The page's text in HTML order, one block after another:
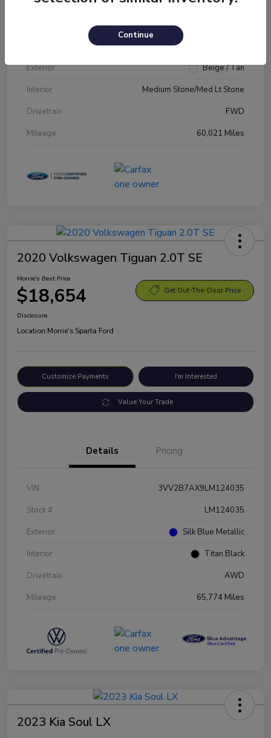
1FM5K7D89JGA79231
Exterior
Beige / Tan
Interior
Medium Stone/Med Lt Stone
Drivetrain
FWD
Mileage
60,021 Miles
2020 Volkswagen Tiguan 2.0T SE
Morrie's Best Price
$18,654 Get Out-The-Door Price
Disclosure
Location:Morrie's Sparta Ford
Customize Payments I'm Interested
Value Your Trade
Details Pricing
VIN
3VV2B7AX9LM124035
Stock #
LM124035
Exterior
Silk Blue Metallic
Interior
Titan Black
Drivetrain
AWD
Mileage
65,774 Miles
2023 Kia Soul LX
Continue